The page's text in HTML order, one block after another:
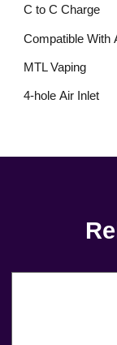
C to C Charge
Compatible With
MTL Vaping
4-hole Air Inlet